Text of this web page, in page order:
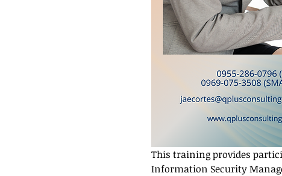
This training provides
Information Security